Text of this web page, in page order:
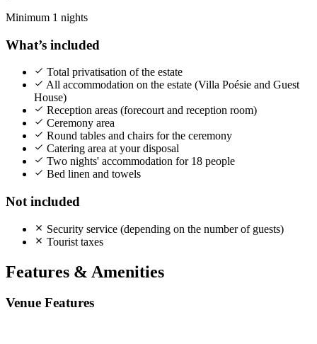
Minimum 1 nights
What’s included
Total privatisation of the estate
All accommodation on the estate (Villa Poésie and Guest
House)
Reception areas (forecourt and reception room)
Ceremony area
Round tables and chairs for the ceremony
Catering area at your disposal
Two nights' accommodation for 18 people
Bed linen and towels
Not included
Security service (depending on the number of guests)
Tourist taxes
Features & Amenities
Venue Features